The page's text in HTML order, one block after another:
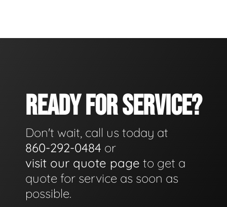
READY FOR SERVICE?
Don't wait, call us today at
860-292-0484 or
visit our quote page to get a
quote for service as soon as
possible.